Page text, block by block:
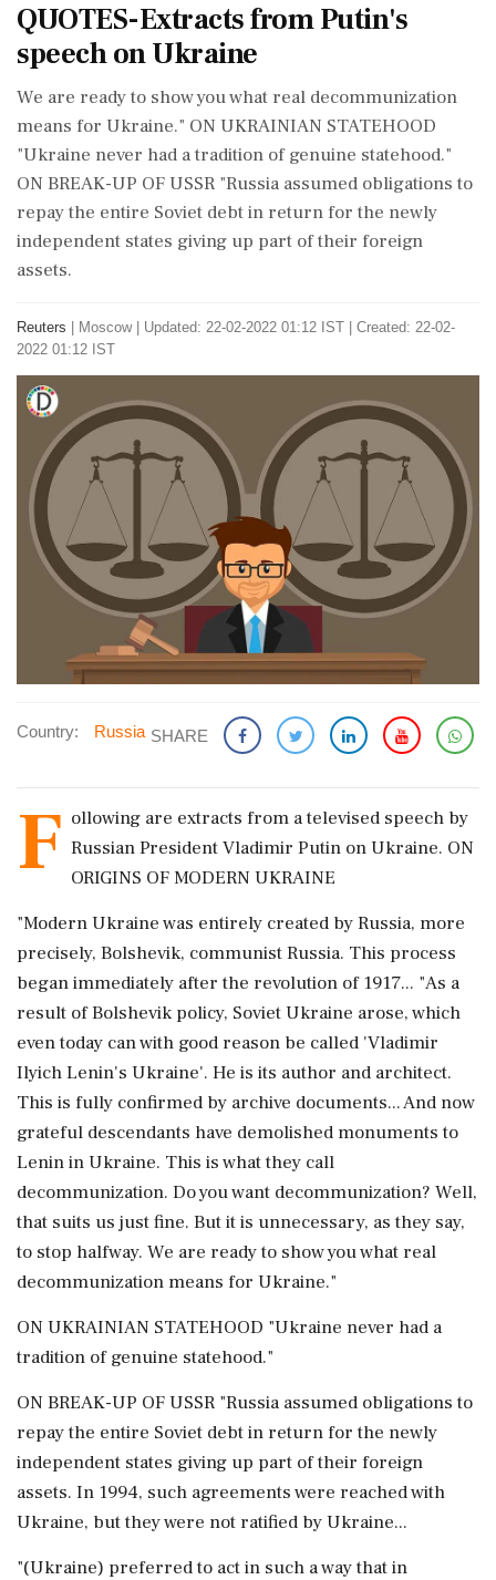
QUOTES-Extracts from Putin's
speech on Ukraine
We are ready to show you what real decommunization
means for Ukraine." ON UKRAINIAN STATEHOOD
"Ukraine never had a tradition of genuine statehood."
ON BREAK-UP OF USSR "Russia assumed obligations to
repay the entire Soviet debt in return for the newly
independent states giving up part of their foreign
assets.
Reuters Moscow| Updated: 22-02-2022 01:12 IST | Created: 22-02-
2022 01:12 IST
Country: Russia SHARE
F ollowing are extracts from a televised speech by
Russian President Vladimir Putin on Ukraine. ON
ORIGINS OF MODERN UKRAINE
"Modern Ukraine was entirely created by Russia, more
precisely, Bolshevik, communist Russia. This process
began immediately after the revolution of 1917... "As a
result of Bolshevik policy, Soviet Ukraine arose, which
even today can with good reason be called 'Vladimir
Ilyich Lenin's Ukraine'. He is its author and architect.
This is fully confirmed by archive documents... And now
grateful descendants have demolished monuments to
Lenin in Ukraine. This is what they call
decommunization. Do you want decommunization? Well,
that suits us just fine. But it is unnecessary, as they say,
to stop halfway. We are ready to show you what real
decommunization means for Ukraine."
ON UKRAINIAN STATEHOOD "Ukraine never had a
tradition of genuine statehood."
ON BREAK-UP OF USSR "Russia assumed obligations to
repay the entire Soviet debt in return for the newly
independent states giving up part of their foreign
assets. In 1994, such agreements were reached with
Ukraine, but they were not ratified by Ukraine...
"(Ukraine) preferred to act in such a way that in